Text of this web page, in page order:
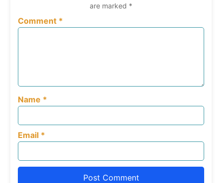
are marked *
Comment *
Name *
Email *